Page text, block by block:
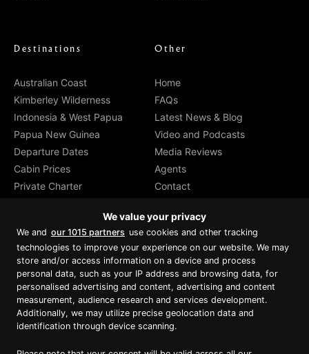
Destinations
Australian Coast
Kimberley Wilderness
Indonesia & West Papua
Papua New Guinea
Departure Dates
Cabin Prices
Private Charter
Other
Home
FAQs
Latest News & Blog
Video and Podcasts
Media Reviews
Agents
Contact
Proud member of Luxury Lodges of
Australia
We value your privacy
We and our 1015 partners use cookies and other tracking
technologies to improve your experience on our website. We may
store and/or access information on a device and process
personal data, such as your IP address and browsing data, for
personalised advertising and content, advertising and content
measurement, audience research and services development.
Additionally, we may utilize precise geolocation data and
identification through device scanning.